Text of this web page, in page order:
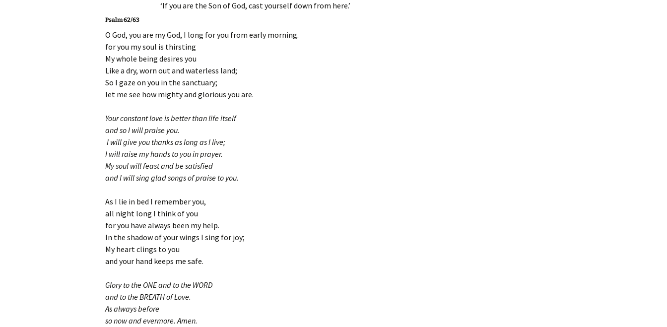
‘If you are the Son of God, cast yourself down from here.’
Psalm 62/63
O God, you are my God, I long for you from early morning.
for you my soul is thirsting
My whole being desires you
Like a dry, worn out and waterless land;
So I gaze on you in the sanctuary;
let me see how mighty and glorious you are.
Your constant love is better than life itself
and so I will praise you.
I will give you thanks as long as I live;
I will raise my hands to you in prayer.
My soul will feast and be satisfied
and I will sing glad songs of praise to you.
As I lie in bed I remember you,
all night long I think of you
for you have always been my help.
In the shadow of your wings I sing for joy;
My heart clings to you
and your hand keeps me safe.
Glory to the ONE and to the WORD
and to the BREATH of Love.
As always before
so now and evermore. Amen.